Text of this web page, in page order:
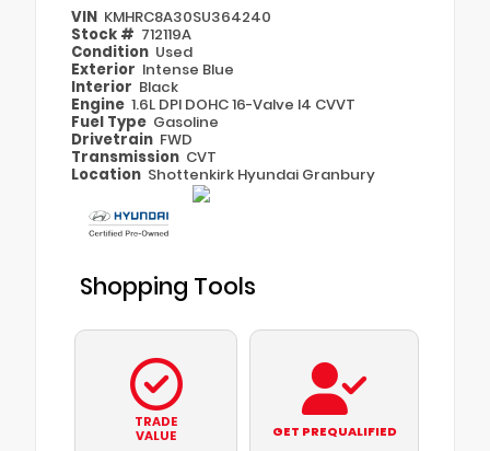
VIN KMHRC8A30SU364240
Stock # 712119A
Condition Used
Exterior Intense Blue
Interior Black
Engine 1.6L DPI DOHC 16-Valve I4 CVVT
Fuel Type Gasoline
Drivetrain FWD
Transmission CVT
Location Shottenkirk Hyundai Granbury
Shopping Tools
TRADE
VALUE
GET PREQUALIFIED